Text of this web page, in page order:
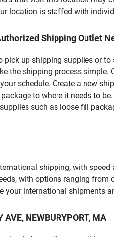
location is staffed with
Shipping Outlet
up shipping supplies or
the shipping process simple.
schedule. Create a new
to where it needs to
such as loose fill
shipping, with
with options ranging
your international
NEWBURYPORT, MA